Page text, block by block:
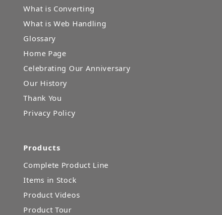
What is Converting
What is Web Handling
Glossary
Home Page
Celebrating Our Anniversary
Our History
Thank You
Privacy Policy
Products
Complete Product Line
Items in Stock
Product Videos
Product Tour